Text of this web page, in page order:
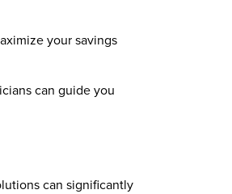
your savings
can guide you
can significantly